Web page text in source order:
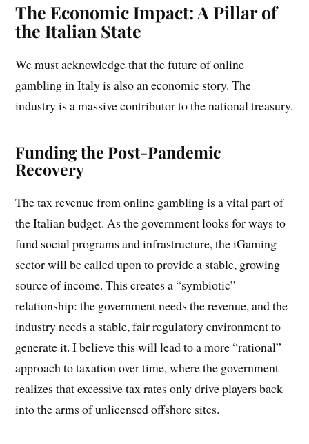
The Economic Impact: A Pillar of
the Italian State
We must acknowledge that the future of online
gambling in Italy is also an economic story. The
industry is a massive contributor to the national treasury.
Funding the Post-Pandemic
Recovery
The tax revenue from online gambling is a vital part of
the Italian budget. As the government looks for ways to
fund social programs and infrastructure, the iGaming
sector will be called upon to provide a stable, growing
source of income. This creates a “symbiotic”
relationship: the government needs the revenue, and the
industry needs a stable, fair regulatory environment to
generate it. I believe this will lead to a more “rational”
approach to taxation over time, where the government
realizes that excessive tax rates only drive players back
into the arms of unlicensed offshore sites.